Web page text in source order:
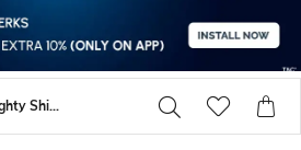
Men Bn Being Naughty Shirts